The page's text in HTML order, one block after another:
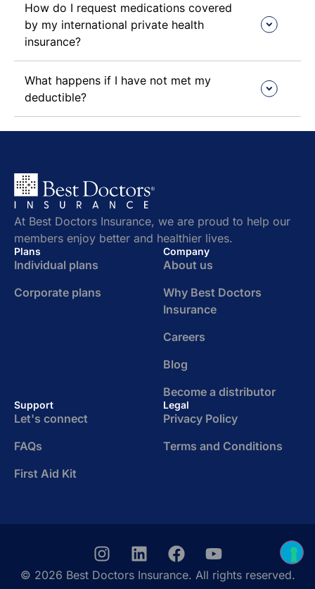
How do I request medications covered
by my international private health
insurance?
What happens if I have not met my
deductible?
At Best Doctors Insurance, we are proud to help our
members enjoy better and healthier lives.
Plans
Individual plans
Corporate plans
Company
About us
Why Best Doctors
Insurance
Careers
Blog
Become a distributor
Support
Let's connect
FAQs
First Aid Kit
Legal
Privacy Policy
Terms and Conditions
© 2026 Best Doctors Insurance. All rights reserved.